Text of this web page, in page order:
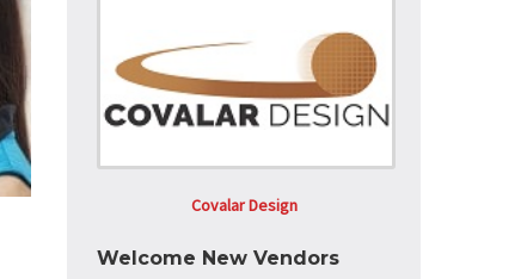
Covalar Design
Welcome New Vendors